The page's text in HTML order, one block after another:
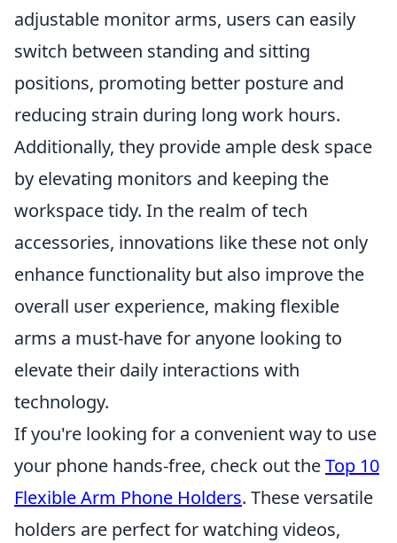
adjustable monitor arms, users can easily
switch between standing and sitting
positions, promoting better posture and
reducing strain during long work hours.
Additionally, they provide ample desk space
by elevating monitors and keeping the
workspace tidy. In the realm of tech
accessories, innovations like these not only
enhance functionality but also improve the
overall user experience, making flexible
arms a must-have for anyone looking to
elevate their daily interactions with
technology.
If you're looking for a convenient way to use
your phone hands-free, check out theTop 10
Flexible Arm Phone Holders. These versatile
holders are perfect for watching videos,